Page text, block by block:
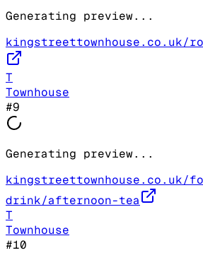
Generating preview...
kingstreettownhouse.co.uk/
T
Townhouse
#9
Generating preview...
kingstreettownhouse.co.uk/
drink/afternoon-tea
T
Townhouse
#10